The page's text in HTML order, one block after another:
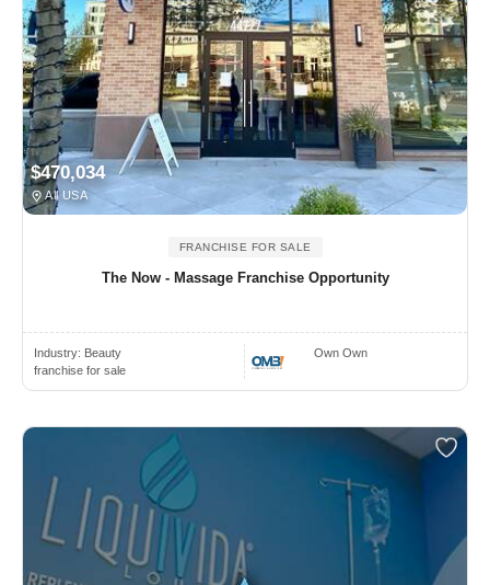
$470,034
All USA
FRANCHISE FOR SALE
The Now - Massage Franchise Opportunity
Industry: Beauty
franchise for sale
Own Own